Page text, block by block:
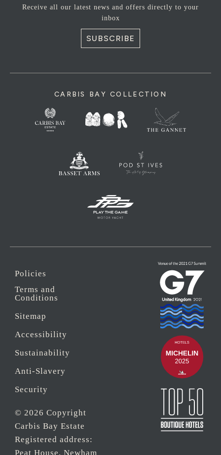
Receive all our latest news and offers directly to your
inbox
SUBSCRIBE
CARBIS BAY COLLECTION
Policies
Terms and
Conditions
Sitemap
Accessibility
Sustainability
Anti-Slavery
Security
© 2026 Copyright
Carbis Bay Estate
Registered address:
Peat House, Newham